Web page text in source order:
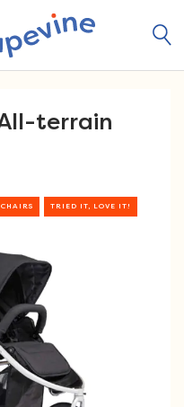
terrain
TRIED IT, LOVE IT!